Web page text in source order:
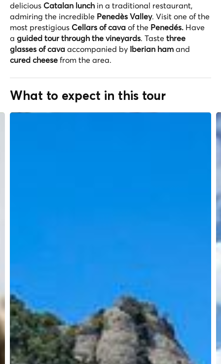
delicious Catalan lunch in a traditional restaurant,
admiring the incredible Penedès Valley. Visit one of the
most prestigious Cellars of cava of the Penedés. Have
a guided tour through the vineyards. Taste three
glasses of cava accompanied by Iberian ham and
cured cheese from the area.
What to expect in this tour